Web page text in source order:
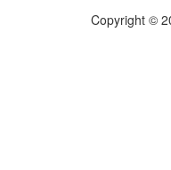
Copyright ©